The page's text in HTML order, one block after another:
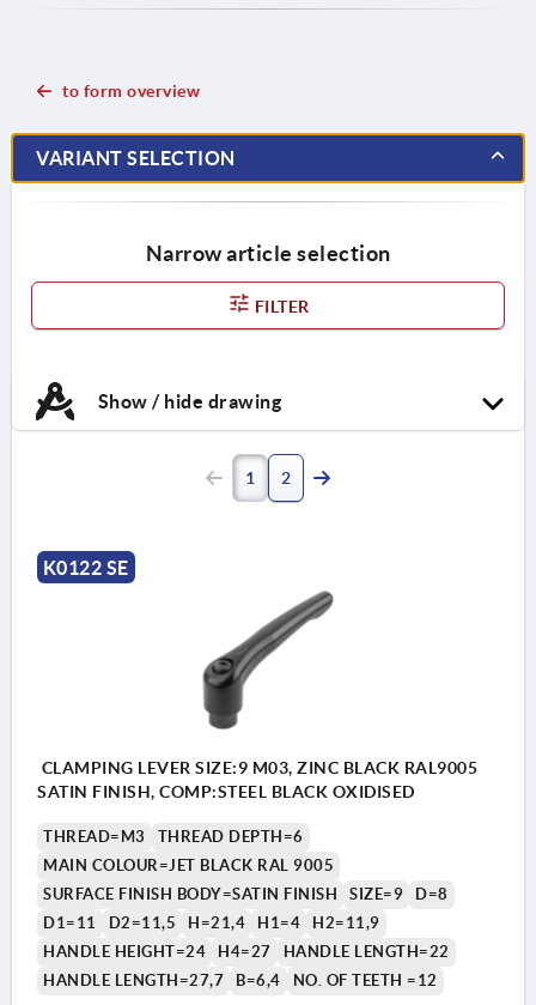
to form overview
VARIANT SELECTION
Narrow article selection
FILTER
Show / hide drawing
1 2
K0122 SE
CLAMPING LEVER SIZE:9 M03, ZINC BLACK RAL9005
SATIN FINISH, COMP:STEEL BLACK OXIDISED
THREAD=M3
THREAD DEPTH=6
MAIN COLOUR=JET BLACK RAL 9005
SURFACE FINISH BODY=SATIN FINISH
SIZE=9
D=8
D1=11
D2=11,5 H=21,4 H1=4
H2=11,9
HANDLE HEIGHT=24
H4=27
HANDLE LENGTH=22
HANDLE LENGTH=27,7
B=6,4 NO. OF TEETH =12